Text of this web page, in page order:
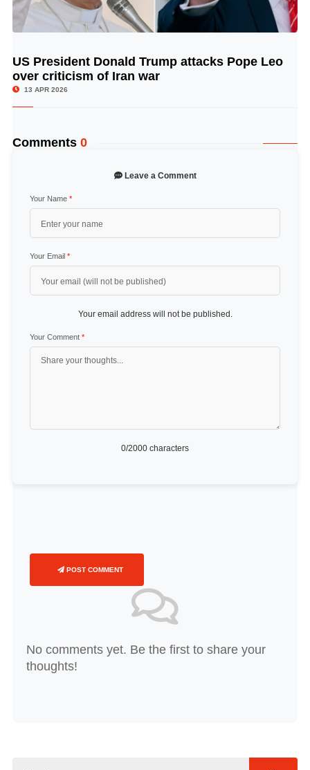
© Image Copyrights Title
US President Donald Trump attacks Pope Leo
over criticism of Iran war
13 APR 2026
Comments 0
Leave a Comment
Your Name *
Your Email *
Your email address will not be published.
Your Comment *
0/2000 characters
POST COMMENT
No comments yet. Be the first to share your
thoughts!